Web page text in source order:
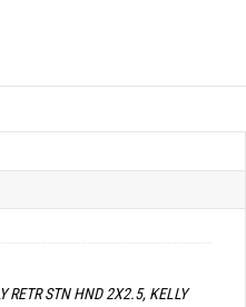
RETR STN HND 2X2.5, KELLY